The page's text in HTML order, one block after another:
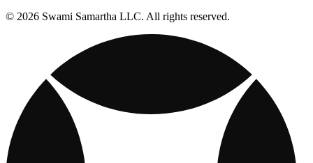
© 2026 Swami Samartha LLC. All rights reserved.